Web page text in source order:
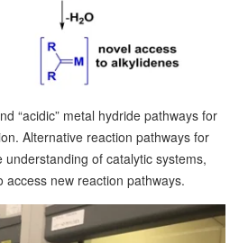
“acidic” metal hydride pathways for
Alternative reaction pathways for
of catalytic systems,
new reaction pathways.